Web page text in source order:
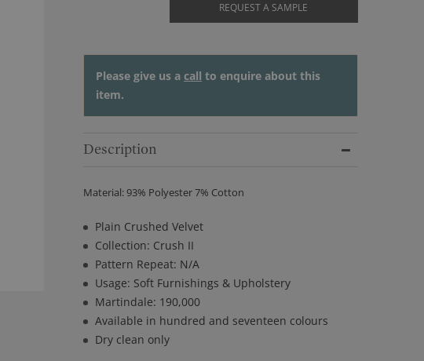
REQUEST A SAMPLE
Please give us a call to enquire about this
item.
Description
Material: 93% Polyester 7% Cotton
Plain Crushed Velvet
Collection: Crush II
Pattern Repeat: N/A
Usage: Soft Furnishings & Upholstery
Martindale: 190,000
Available in hundred and seventeen colours
Dry clean only